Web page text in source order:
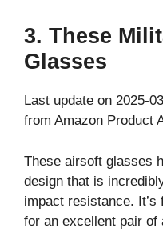
3. These
Glasses
Last update on 2025-
from Amazon Product
These airsoft glasses
design that is
impact resistance.
for an excellent pair